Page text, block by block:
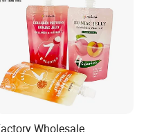
Wholesale